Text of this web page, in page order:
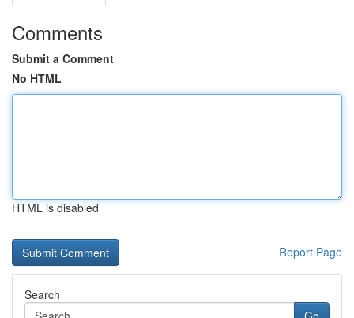
Comments
Submit a Comment
No HTML
HTML is disabled
Report Page
Search